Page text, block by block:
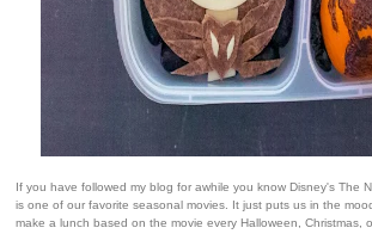
If you have followed my blog for awhile you know Disney's The
is one of our favorite seasonal movies. It just puts us in the
make a lunch based on the movie every Halloween, Christmas,